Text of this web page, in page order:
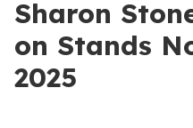
Sharon
on Stands
2025